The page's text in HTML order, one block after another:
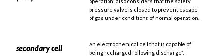
pressure valve is closed to prevent escape
of gas under conditions of normal operation.
secondary cell
An electrochemical cell that is capable of
being recharged following discharge*.